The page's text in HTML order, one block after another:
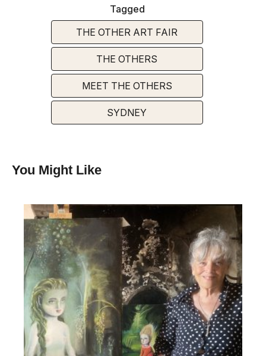
Tagged
THE OTHER ART FAIR
THE OTHERS
MEET THE OTHERS
SYDNEY
You Might Like